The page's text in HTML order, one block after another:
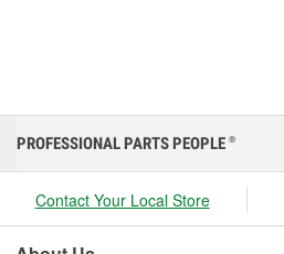
PROFESSIONAL PARTS PEOPLE ®
Contact Your Local Store